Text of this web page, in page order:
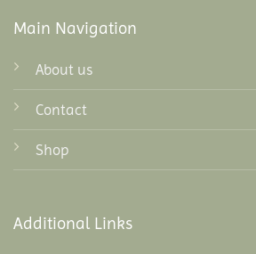
Main Navigation
About us
Contact
Shop
Additional Links